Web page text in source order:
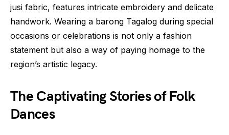
jusi fabric, features intricate embroidery and delicate
handwork. Wearing a barong Tagalog during special
occasions or celebrations is not only a fashion
statement but also a way of paying homage to the
region’s artistic legacy.
The Captivating Stories of Folk
Dances